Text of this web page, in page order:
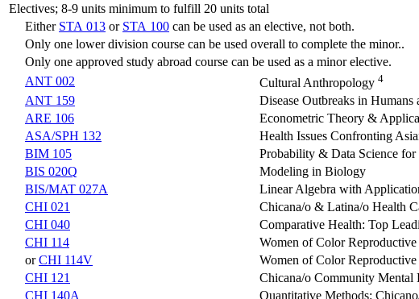
Electives; 8-9 units minimum to fulfill 20 units total
Either STA 013 or STA 100 can be used as an elective, not both.
Only one lower division course can be used overall to complete the minor..
Only one approved study abroad course can be used as a minor elective.
ANT 002
Cultural Anthropology 4
ANT 159
Disease Outbreaks in Humans
ARE 106
Econometric Theory &
ASA/SPH 132
Health Issues Confronting
BIM 105
Probability & Data Science
BIS 020Q
Modeling in Biology
BIS/MAT 027A
Linear Algebra with
CHI 021
Chicana/o & Latina/o Health
CHI 040
Comparative Health: Top
CHI 114
Women of Color
orCHI 114V
Women of Color
CHI 121
Chicana/o Community Mental
CHI 140A
Quantitative Methods: